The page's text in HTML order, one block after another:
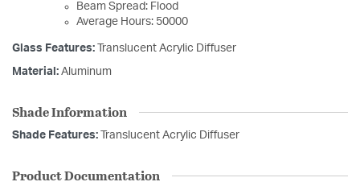
Beam Spread: Flood
Average Hours: 50000
Glass Features: Translucent Acrylic Diffuser
Material: Aluminum
Shade Information
Shade Features: Translucent Acrylic Diffuser
Product Documentation